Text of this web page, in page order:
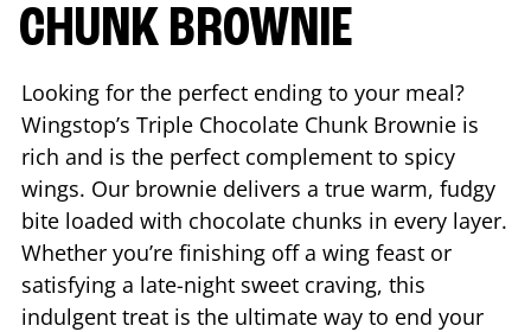
CHUNK BROWNIE
Looking for the perfect ending to your meal?
Wingstop’s Triple Chocolate Chunk Brownie is
rich and is the perfect complement to spicy
wings. Our brownie delivers a true warm, fudgy
bite loaded with chocolate chunks in every layer.
Whether you’re finishing off a wing feast or
satisfying a late-night sweet craving, this
indulgent treat is the ultimate way to end your